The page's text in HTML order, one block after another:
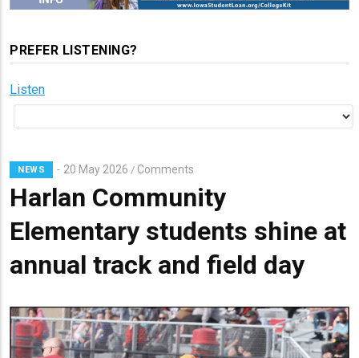
PREFER LISTENING?
Listen
NEWS 20 May 2026 / Comments
Harlan Community
Elementary students shine at
annual track and field day